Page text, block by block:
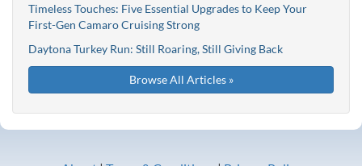
Timeless Touches: Five Essential Upgrades to Keep Your
First-Gen Camaro Cruising Strong
Daytona Turkey Run: Still Roaring, Still Giving Back
Browse All Articles »